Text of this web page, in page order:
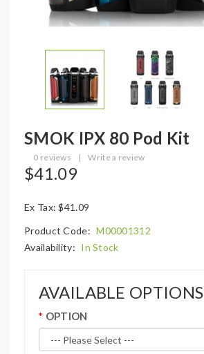
SMOK IPX 80 Pod Kit
0 reviews | Write a review
$41.09
Ex Tax: $41.09
Product Code: M00001312
Availability: In Stock
AVAILABLE OPTIONS
OPTION